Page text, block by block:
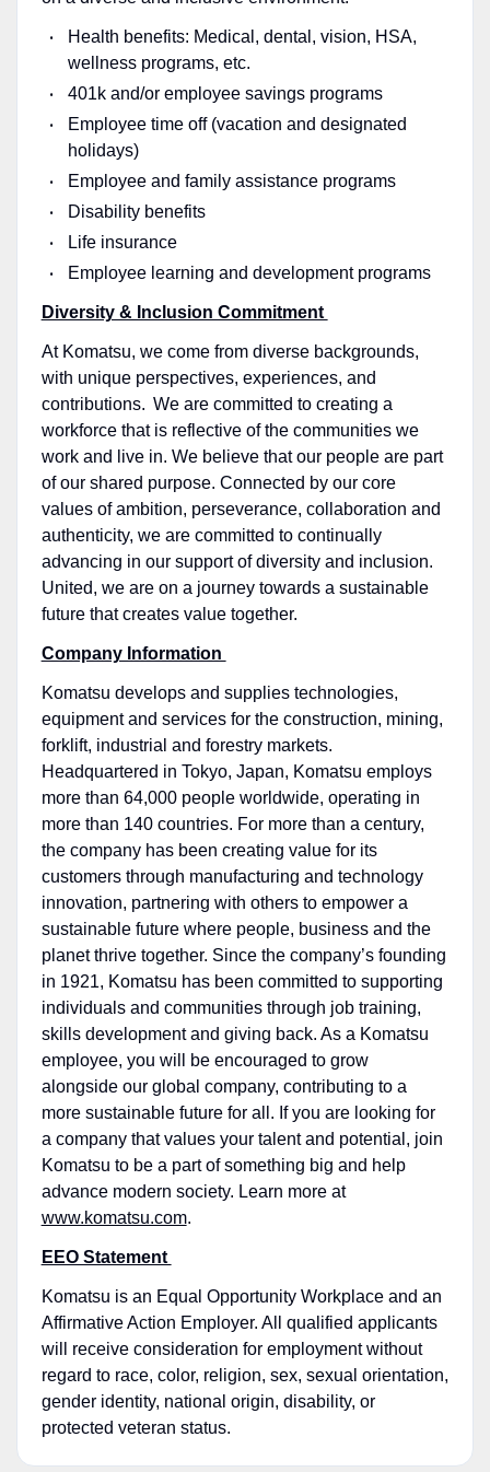
Health benefits: Medical, dental, vision, HSA,
wellness programs, etc.
401k and/or employee savings programs
Employee time off (vacation and designated
holidays)
Employee and family assistance programs
Disability benefits
Life insurance
Employee learning and development programs
Diversity & Inclusion Commitment
At Komatsu, we come from diverse backgrounds,
with unique perspectives, experiences, and
contributions. We are committed to creating a
workforce that is reflective of the communities we
work and live in. We believe that our people are part
of our shared purpose. Connected by our core
values of ambition, perseverance, collaboration and
authenticity, we are committed to continually
advancing in our support of diversity and inclusion.
United, we are on a journey towards a sustainable
future that creates value together.
Company Information
Komatsu develops and supplies technologies,
equipment and services for the construction, mining,
forklift, industrial and forestry markets.
Headquartered in Tokyo, Japan, Komatsu employs
more than 64,000 people worldwide, operating in
more than 140 countries. For more than a century,
the company has been creating value for its
customers through manufacturing and technology
innovation, partnering with others to empower a
sustainable future where people, business and the
planet thrive together. Since the company’s founding
in 1921, Komatsu has been committed to supporting
individuals and communities through job training,
skills development and giving back. As a Komatsu
employee, you will be encouraged to grow
alongside our global company, contributing to a
more sustainable future for all. If you are looking for
a company that values your talent and potential, join
Komatsu to be a part of something big and help
advance modern society. Learn more at
www.komatsu.com.
EEO Statement
Komatsu is an Equal Opportunity Workplace and an
Affirmative Action Employer. All qualified applicants
will receive consideration for employment without
regard to race, color, religion, sex, sexual orientation,
gender identity, national origin, disability, or
protected veteran status.